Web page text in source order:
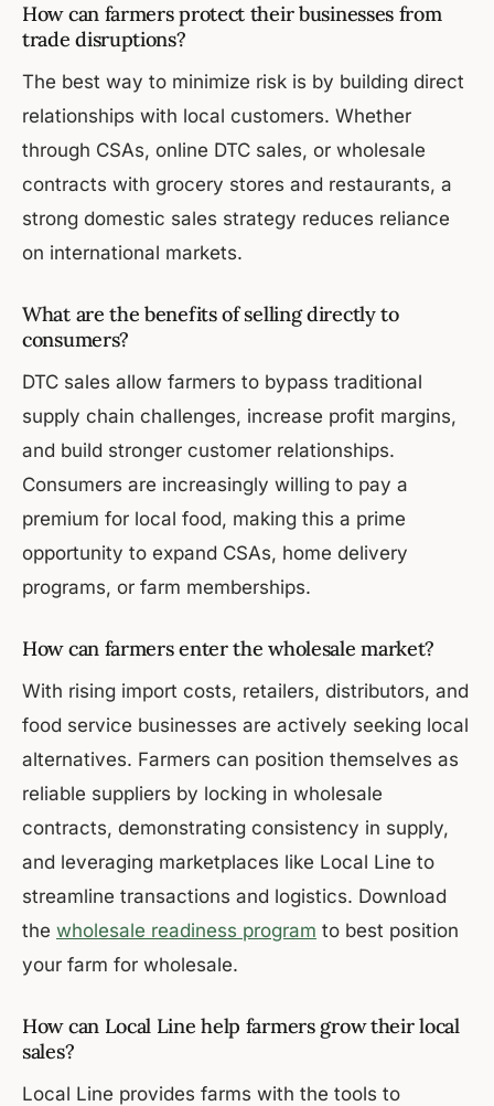
How can farmers protect their businesses from
trade disruptions?
The best way to minimize risk is by building direct
relationships with local customers. Whether
through CSAs, online DTC sales, or wholesale
contracts with grocery stores and restaurants, a
strong domestic sales strategy reduces reliance
on international markets.
What are the benefits of selling directly to
consumers?
DTC sales allow farmers to bypass traditional
supply chain challenges, increase profit margins,
and build stronger customer relationships.
Consumers are increasingly willing to pay a
premium for local food, making this a prime
opportunity to expand CSAs, home delivery
programs, or farm memberships.
How can farmers enter the wholesale market?
With rising import costs, retailers, distributors, and
food service businesses are actively seeking local
alternatives. Farmers can position themselves as
reliable suppliers by locking in wholesale
contracts, demonstrating consistency in supply,
and leveraging marketplaces like Local Line to
streamline transactions and logistics. Download
the wholesale readiness program to best position
your farm for wholesale.
How can Local Line help farmers grow their local
sales?
Local Line provides farms with the tools to